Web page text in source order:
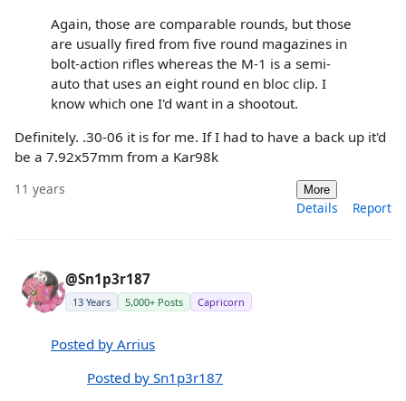
Again, those are comparable rounds, but those
are usually fired from five round magazines in
bolt-action rifles whereas the M-1 is a semi-
auto that uses an eight round en bloc clip. I
know which one I'd want in a shootout.
Definitely. .30-06 it is for me. If I had to have a back up it'd
be a 7.92x57mm from a Kar98k
11 years More
Details Report
@Sn1p3r187
13 Years 5,000+ Posts Capricorn
Posted by Arrius
Posted by Sn1p3r187